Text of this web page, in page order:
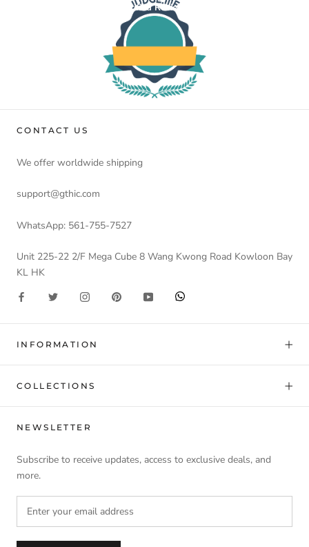
Verified Reviews
CONTACT US
We offer worldwide shipping
support@gthic.com
WhatsApp: 561-755-7527
Unit 225-22 2/F Mega Cube 8 Wang Kwong Road Kowloon Bay
KL HK
INFORMATION
COLLECTIONS
NEWSLETTER
Subscribe to receive updates, access to exclusive deals, and
more.